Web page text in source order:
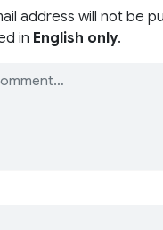
address will not be
in English only.